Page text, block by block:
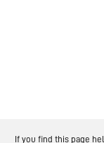
If you find this page